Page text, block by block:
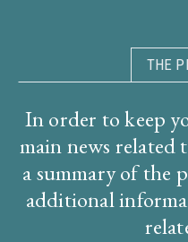
THE
In order to keep
main news
a summary of the
additional